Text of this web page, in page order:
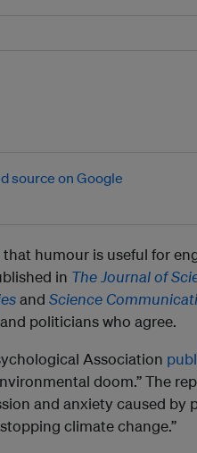
humour is useful for
in The Journal of
and Science
politicians who agree.
Association
doom.” The
and anxiety caused by
climate change.”